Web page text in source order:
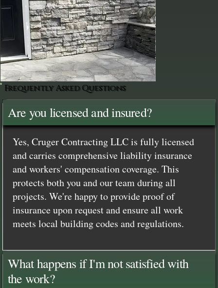
Frequently Asked Questions
Are you licensed and insured?
Yes, Cruger Contracting LLC is fully licensed
and carries comprehensive liability insurance
and workers' compensation coverage. This
protects both you and our team during all
projects. We're happy to provide proof of
insurance upon request and ensure all work
meets local building codes and regulations.
What happens if I'm not satisfied with
the work?